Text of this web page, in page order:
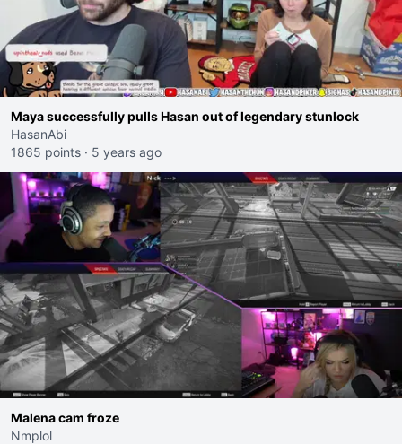
Maya successfully pulls Hasan out of legendary stunlock
HasanAbi
1865 points · 5 years ago
Malena cam froze
Nmplol